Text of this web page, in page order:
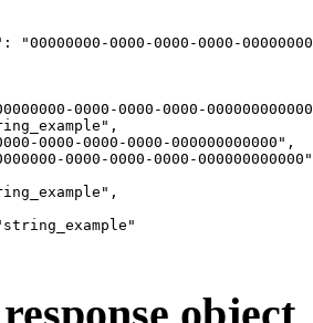
"00000000-0000-0000-0000-
0000-0000-0000-
0000-0000-0000-000000000000",
0000-0000-0000-